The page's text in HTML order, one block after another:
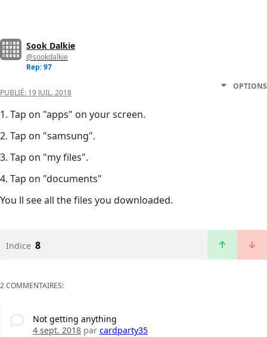
Sook Dalkie
@sookdalkie
Rep: 97
PUBLIÉ: 19 JUIL. 2018
OPTIONS
1. Tap on "apps" on your screen.
2. Tap on "samsung".
3. Tap on "my files".
4. Tap on "documents"
You ll see all the files you downloaded.
Indice 8
2 COMMENTAIRES:
Not getting anything
4 sept. 2018par cardparty35